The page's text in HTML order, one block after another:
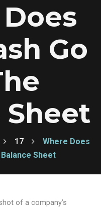
Go
Sheet
17
Where Does
Sheet
of a company’s